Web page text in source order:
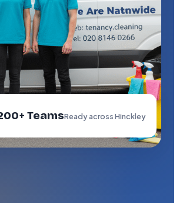
TeamsReady across Hinckley